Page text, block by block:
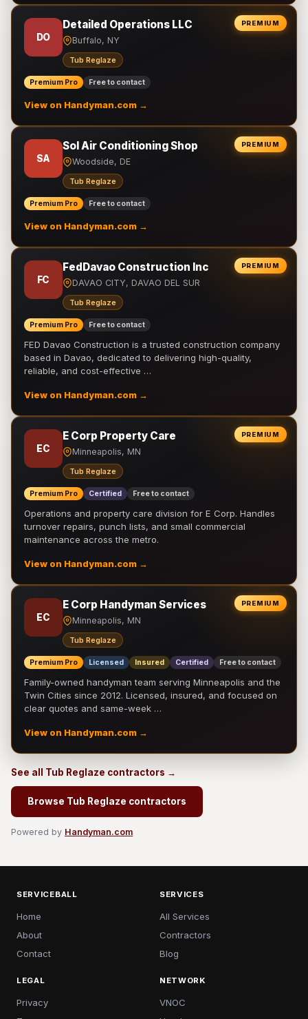
PREMIUM
DO
Detailed Operations LLC
Buffalo, NY
Tub Reglaze
Premium Pro Free to contact
View on Handyman.com →
PREMIUM
SA
Sol Air Conditioning Shop
Woodside, DE
Tub Reglaze
Premium Pro Free to contact
View on Handyman.com →
PREMIUM
FC
FedDavao Construction Inc
DAVAO CITY, DAVAO DEL SUR
Tub Reglaze
Premium Pro Free to contact
FED Davao Construction is a trusted construction company
based in Davao, dedicated to delivering high-quality,
reliable, and cost-effective …
View on Handyman.com →
PREMIUM
EC
E Corp Property Care
Minneapolis, MN
Tub Reglaze
Premium Pro Certified Free to contact
Operations and property care division for E Corp. Handles
turnover repairs, punch lists, and small commercial
maintenance across the metro.
View on Handyman.com →
PREMIUM
EC
E Corp Handyman Services
Minneapolis, MN
Tub Reglaze
Premium Pro Licensed Insured Certified Free to contact
Family-owned handyman team serving Minneapolis and the
Twin Cities since 2012. Licensed, insured, and focused on
clear quotes and same-week …
View on Handyman.com →
See all Tub Reglaze contractors →
Browse Tub Reglaze contractors
Powered by Handyman.com
SERVICEBALL
Home
About
Contact
SERVICES
All Services
Contractors
Blog
LEGAL
Privacy
NETWORK
VNOC